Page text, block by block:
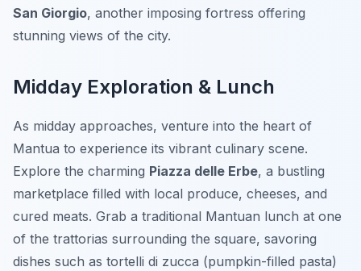
San Giorgio, another imposing fortress offering
stunning views of the city.
Midday Exploration & Lunch
As midday approaches, venture into the heart of
Mantua to experience its vibrant culinary scene.
Explore the charming Piazza delle Erbe, a bustling
marketplace filled with local produce, cheeses, and
cured meats. Grab a traditional Mantuan lunch at one
of the trattorias surrounding the square, savoring
dishes such as tortelli di zucca (pumpkin-filled pasta)